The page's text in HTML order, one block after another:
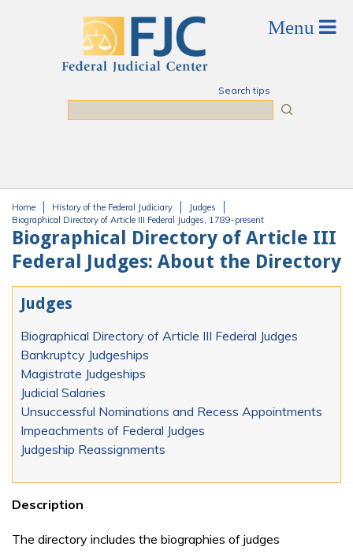
Search tips
You are here
Home History of the Federal Judiciary
Judges
Biographical Directory of Article III Federal Judges, 1789-present
Biographical Directory of Article III
Federal Judges: About the Directory
Judges
Biographical Directory of Article III Federal Judges
Bankruptcy Judgeships
Magistrate Judgeships
Judicial Salaries
Unsuccessful Nominations and Recess Appointments
Impeachments of Federal Judges
Judgeship Reassignments
Description
The directory includes the biographies of judges